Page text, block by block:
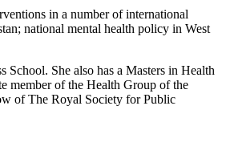
in a number of international
national mental health policy in West
School. She also has a Masters in Health
member of the Health Group of the
of The Royal Society for Public